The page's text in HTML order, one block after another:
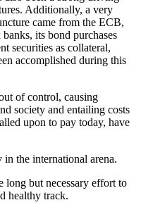
Additionally, a very
came from the ECB,
its bond purchases
securities as collateral,
accomplished during this
of control, causing
society and entailing costs
upon to pay today, have
the international arena.
long but necessary effort to
healthy track.